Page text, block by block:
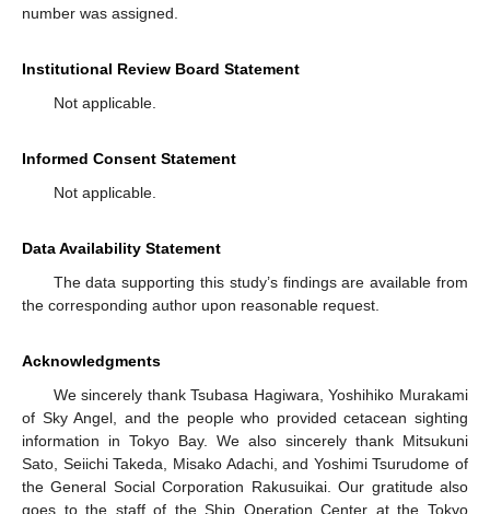
number was assigned.
Institutional Review Board Statement
Not applicable.
Informed Consent Statement
Not applicable.
Data Availability Statement
The data supporting this study’s findings are available from
the corresponding author upon reasonable request.
Acknowledgments
We sincerely thank Tsubasa Hagiwara, Yoshihiko Murakami
of Sky Angel, and the people who provided cetacean sighting
information in Tokyo Bay. We also sincerely thank Mitsukuni
Sato, Seiichi Takeda, Misako Adachi, and Yoshimi Tsurudome of
the General Social Corporation Rakusuikai. Our gratitude also
goes to the staff of the Ship Operation Center at the Tokyo